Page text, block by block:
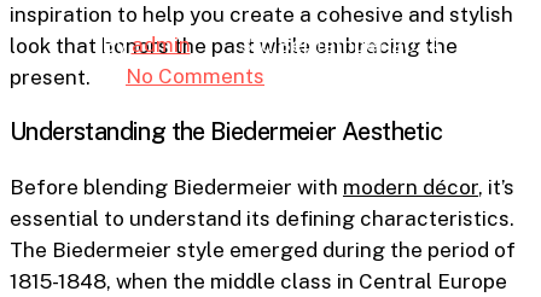
By admin
3rd September 2024
No Comments
inspiration to help you create a cohesive and stylish
look that honors the past while embracing the
present.
Understanding the Biedermeier Aesthetic
Before blending Biedermeier with modern décor, it’s
essential to understand its defining characteristics.
The Biedermeier style emerged during the period of
1815-1848, when the middle class in Central Europe